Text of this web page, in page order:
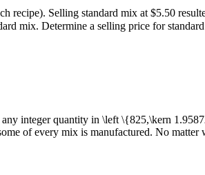
recipe). Selling standard mix at $5.50
mix. Determine a selling price for
integer quantity in \left \{825,\kern
of every mix is manufactured. No matter